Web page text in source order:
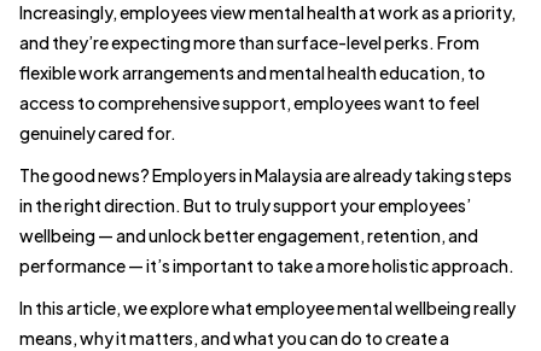
Increasingly, employees view mental health at work as a priority,
and they’re expecting more than surface-level perks. From
flexible work arrangements and mental health education, to
access to comprehensive support, employees want to feel
genuinely cared for.
The good news? Employers in Malaysia are already taking steps
in the right direction. But to truly support your employees’
wellbeing — and unlock better engagement, retention, and
performance — it’s important to take a more holistic approach.
In this article, we explore what employee mental wellbeing really
means, why it matters, and what you can do to create a